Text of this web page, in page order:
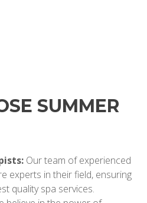
SUMMER
Our team of experienced
experts in their field, ensuring
quality spa services.